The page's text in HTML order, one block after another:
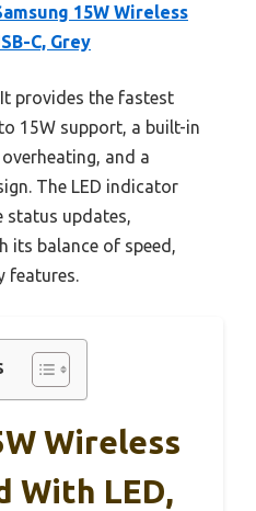
15W Wireless
C, Grey
It provides the fastest
15W support, a built-in
and a
The LED indicator
updates,
balance of speed,
features.
Wireless
With LED,